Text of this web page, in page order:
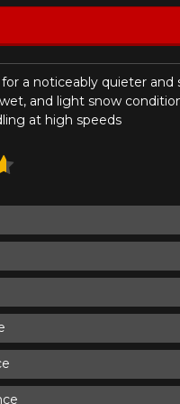
a noticeably quieter and
and light snow
at high speeds
KM travelled
review
HERE ARE THE DIMENSIONS
are you shopping
Unfortunately, no
research options
1-844-778-
this tire size is a